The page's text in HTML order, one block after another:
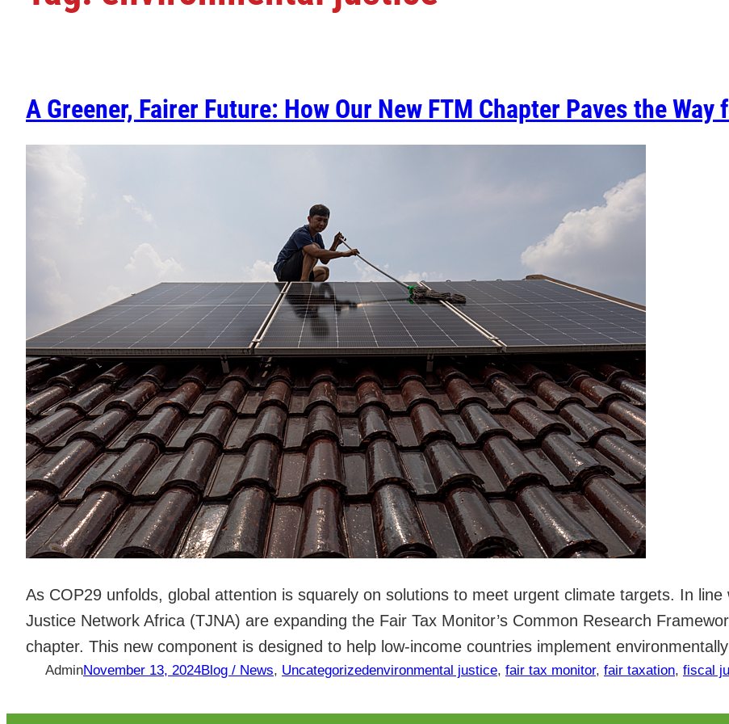
A Greener, Fairer Future: How Our New FTM Chapter Paves the
As COP29 unfolds, global attention is squarely on solutions to meet urgent climate targets. In
Justice Network Africa (TJNA) are expanding the Fair Tax Monitor’s Common Research
chapter. This new component is designed to help low-income countries implement
AdminNovember 13, 2024Blog / News, Uncategorizedenvironmental justice, fair tax monitor, fair taxation, fiscal